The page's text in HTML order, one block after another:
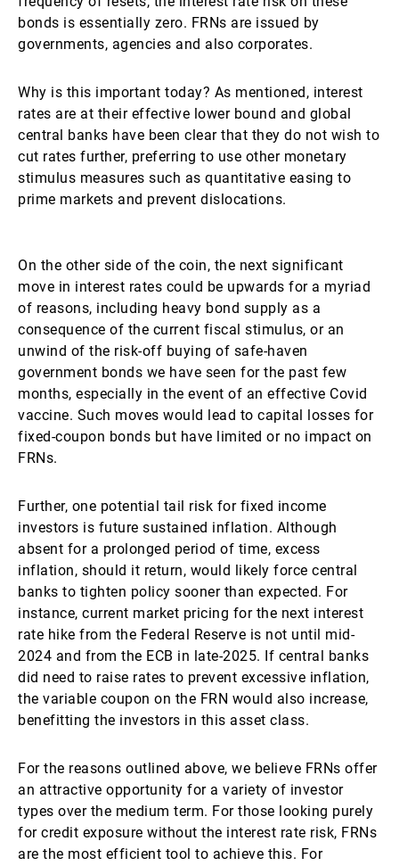
bonds is essentially zero. FRNs are issued by
governments, agencies and also corporates.
Why is this important today? As mentioned, interest
rates are at their effective lower bound and global
central banks have been clear that they do not wish to
cut rates further, preferring to use other monetary
stimulus measures such as quantitative easing to
prime markets and prevent dislocations.
On the other side of the coin, the next significant
move in interest rates could be upwards for a myriad
of reasons, including heavy bond supply as a
consequence of the current fiscal stimulus, or an
unwind of the risk-off buying of safe-haven
government bonds we have seen for the past few
months, especially in the event of an effective Covid
vaccine. Such moves would lead to capital losses for
fixed-coupon bonds but have limited or no impact on
FRNs.
Further, one potential tail risk for fixed income
investors is future sustained inflation. Although
absent for a prolonged period of time, excess
inflation, should it return, would likely force central
banks to tighten policy sooner than expected. For
instance, current market pricing for the next interest
rate hike from the Federal Reserve is not until mid-
2024 and from the ECB in late-2025. If central banks
did need to raise rates to prevent excessive inflation,
the variable coupon on the FRN would also increase,
benefitting the investors in this asset class.
For the reasons outlined above, we believe FRNs offer
an attractive opportunity for a variety of investor
types over the medium term. For those looking purely
for credit exposure without the interest rate risk, FRNs
are the most efficient tool to achieve this. For